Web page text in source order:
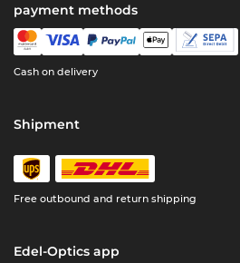
payment methods
Cash on delivery
Shipment
Free outbound and return shipping
Edel-Optics app